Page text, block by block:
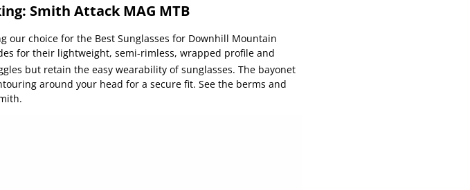
Smith Attack MAG MTB
our choice for the Best Sunglasses for Downhill Mountain
for their lightweight, semi-rimless, wrapped profile and
but retain the easy wearability of sunglasses. The bayonet
around your head for a secure fit. See the berms and